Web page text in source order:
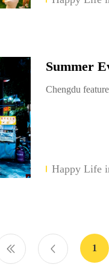
Summer
Chengdu
Happy Life
1